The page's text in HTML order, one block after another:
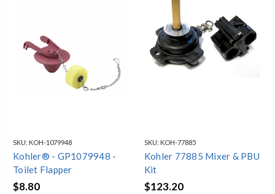
SKU: KOH-1079948
Kohler® - GP1079948 -
Toilet Flapper
$8.80
SKU: KOH-77885
Kohler 77885 Mixer & PBU
Kit
$123.20